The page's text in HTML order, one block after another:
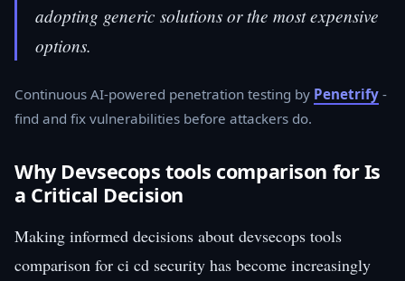
adopting generic solutions or the most expensive
options.
Continuous AI-powered penetration testing by Penetrify -
find and fix vulnerabilities before attackers do.
Why Devsecops tools comparison for Is
a Critical Decision
Making informed decisions about devsecops tools
comparison for ci cd security has become increasingly